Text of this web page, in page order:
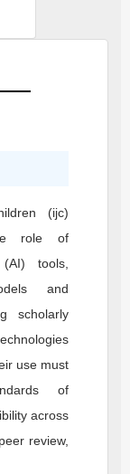
(ijc)
role of
tools,
and
scholarly
use must
of
across
review,